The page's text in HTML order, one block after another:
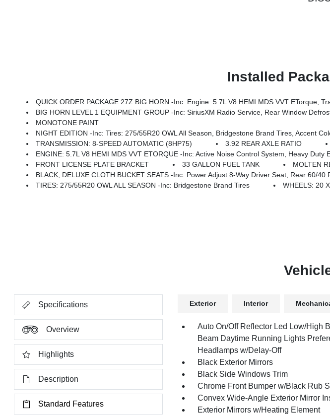
Installed
QUICK ORDER PACKAGE 27Z BIG HORN -inc: Engine: 5.7L V8 HEMI MDS VVT ETorque,
BIG HORN LEVEL 1 EQUIPMENT GROUP -inc: SiriusXM Radio Service, Rear Window Defroster, Rear View Auto Dim Mirror, Power Adjustable Pedals, Leather Wrapped Steering Wheel, Rear Power Sliding Window, Rear Dome W/On/Off Switch Lamp, Glove Box Lamp, Auto Power-Folding Mirrors, Auto Dim Exterior Driver Mirror, Heated Front
MONOTONE PAINT
NIGHT EDITION -inc: Tires: 275/55R20 OWL All Season, Bridgestone Brand Tires, Accent Color Premium Power Mirrors, Exterior Mirrors W/Supplemental Signals, Black Headlamp Bezels, Exterior Mirrors Courtesy Lamps, Grille Black Surround Black Mesh, Auto Power-Folding Mirrors, Wheels: 20 X 9.0 Aluminum Painted Clad,
TRANSMISSION: 8-SPEED AUTOMATIC (8HP75)
3.92 REAR AXLE RATIO
ENGINE: 5.7L V8 HEMI MDS VVT ETORQUE -inc: Active Noise Control System, Heavy Duty Engine Cooling,
FRONT LICENSE PLATE BRACKET
33 GALLON FUEL TANK
MOLTEN
BLACK, DELUXE CLOTH BUCKET SEATS -inc: Power Adjust 8-Way Driver Seat, Rear 60/40
TIRES: 275/55R20 OWL ALL SEASON -inc: Bridgestone Brand Tires
WHEELS: 20
Specifications
Overview
Highlights
Description
Standard Features
Exterior Interior
Auto On/Off Reflector Led Low/High
Beam Daytime Running Lights
Headlamps w/Delay-Off
Black Exterior Mirrors
Black Side Windows Trim
Chrome Front Bumper w/Black Rub
Convex Wide-Angle Exterior Mirror
Exterior Mirrors w/Heating Element